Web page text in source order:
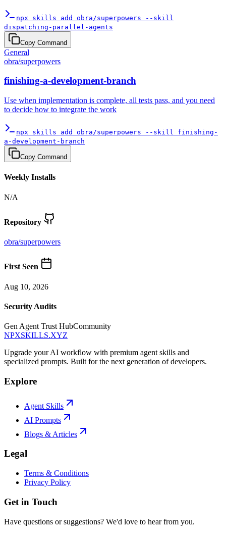
npx skills add obra/superpowers --skill
dispatching-parallel-agents
Copy Command
General
obra/superpowers
finishing-a-development-branch
Use when implementation is complete, all tests pass, and you need
to decide how to integrate the work
npx skills add obra/superpowers --skill finishing-
a-development-branch
Copy Command
Weekly Installs
N/A
Repository
obra/superpowers
First Seen
Aug 10, 2026
Security Audits
Gen Agent Trust HubCommunity
NPXSKILLS.XYZ
Upgrade your AI workflow with premium agent skills and
specialized prompts. Built for the next generation of developers.
Explore
Agent Skills
AI Prompts
Blogs & Articles
Legal
Terms & Conditions
Privacy Policy
Get in Touch
Have questions or suggestions? We'd love to hear from you.